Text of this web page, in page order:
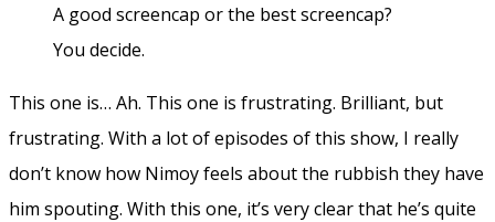
A good screencap or the best screencap?
You decide.
This one is… Ah. This one is frustrating. Brilliant, but
frustrating. With a lot of episodes of this show, I really
don’t know how Nimoy feels about the rubbish they have
him spouting. With this one, it’s very clear that he’s quite